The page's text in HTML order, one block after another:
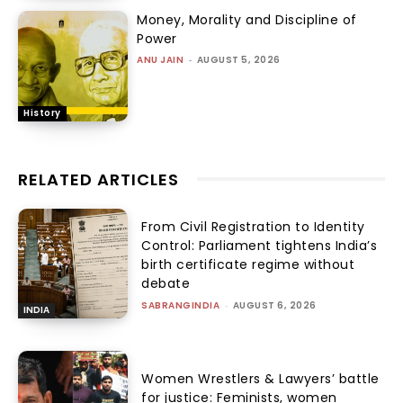
History
Money, Morality and Discipline of
Power
ANU JAIN - AUGUST 5, 2026
RELATED ARTICLES
INDIA
From Civil Registration to Identity
Control: Parliament tightens India’s
birth certificate regime without
debate
SABRANGINDIA - AUGUST 6, 2026
Women Wrestlers & Lawyers’ battle
for justice: Feminists, women